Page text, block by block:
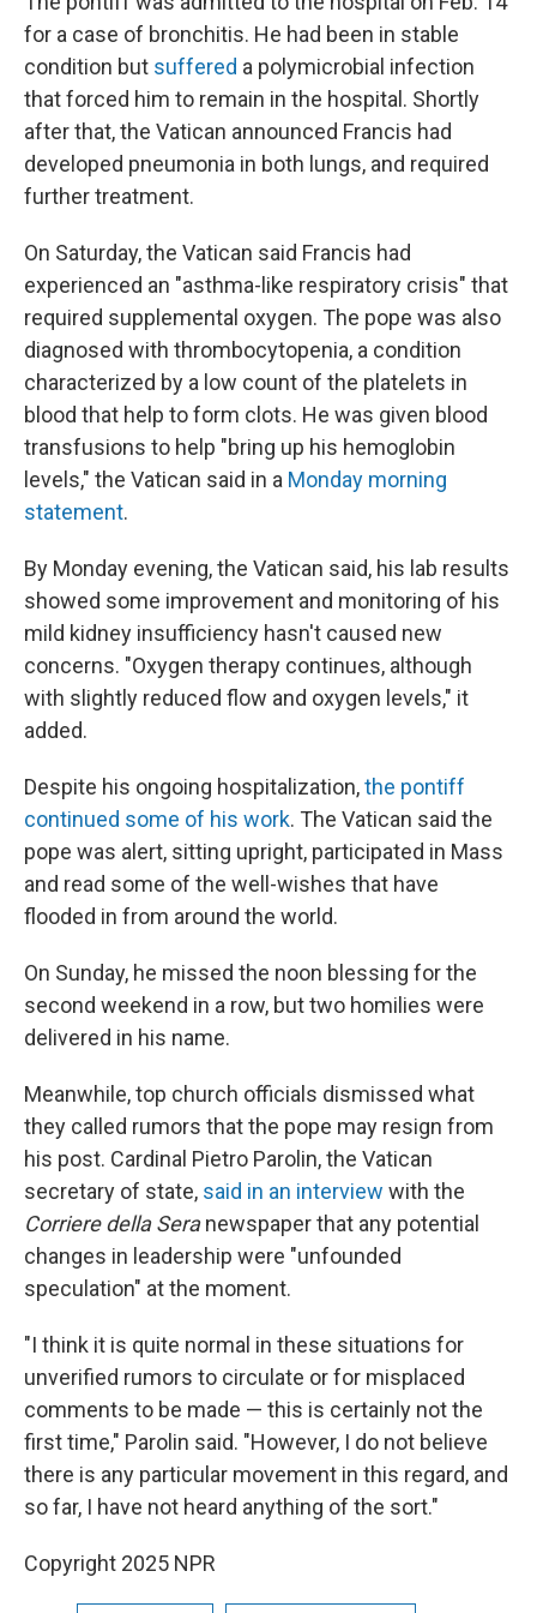
for a case of bronchitis. He had been in stable
condition but suffered a polymicrobial infection
that forced him to remain in the hospital. Shortly
after that, the Vatican announced Francis had
developed pneumonia in both lungs, and required
further treatment.
On Saturday, the Vatican said Francis had
experienced an "asthma-like respiratory crisis" that
required supplemental oxygen. The pope was also
diagnosed with thrombocytopenia, a condition
characterized by a low count of the platelets in
blood that help to form clots. He was given blood
transfusions to help "bring up his hemoglobin
levels," the Vatican said in a Monday morning
statement.
By Monday evening, the Vatican said, his lab results
showed some improvement and monitoring of his
mild kidney insufficiency hasn't caused new
concerns. "Oxygen therapy continues, although
with slightly reduced flow and oxygen levels," it
added.
Despite his ongoing hospitalization,the pontiff
continued some of his work. The Vatican said the
pope was alert, sitting upright, participated in Mass
and read some of the well-wishes that have
flooded in from around the world.
On Sunday, he missed the noon blessing for the
second weekend in a row, but two homilies were
delivered in his name.
Meanwhile, top church officials dismissed what
they called rumors that the pope may resign from
his post. Cardinal Pietro Parolin, the Vatican
secretary of state, said in an interview with the
Corriere della Seranewspaper that any potential
changes in leadership were "unfounded
speculation" at the moment.
"I think it is quite normal in these situations for
unverified rumors to circulate or for misplaced
comments to be made — this is certainly not the
first time," Parolin said. "However, I do not believe
there is any particular movement in this regard, and
so far, I have not heard anything of the sort."
Copyright 2025 NPR